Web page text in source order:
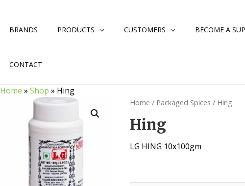
BRANDS PRODUCTS CUSTOMERS BECOME A
CONTACT
Home »Shop » Hing
Home / Packaged Spices / Hing
Hing
LG HING 10x100gm